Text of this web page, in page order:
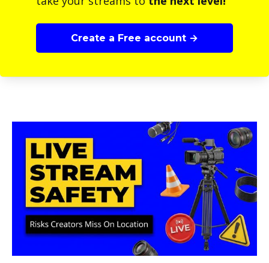
Create a Free account →